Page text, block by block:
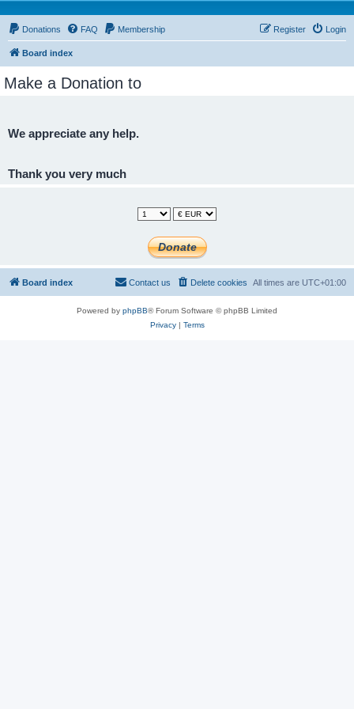
Donations FAQ Membership Login
Register
Board index
Make a Donation to
We appreciate any help.
Thank you very much
Board index All times are UTC+01:00
Delete cookies
Contact us
Powered by phpBB® Forum Software © phpBB Limited
Privacy| Terms